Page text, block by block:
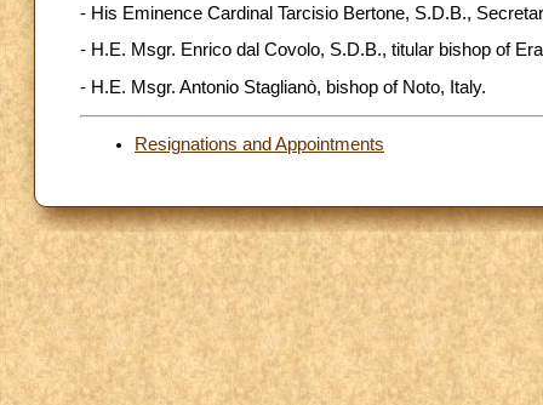
- His Eminence Cardinal Tarcisio Bertone, S.D.B.,
- H.E. Msgr. Enrico dal Covolo, S.D.B., titular bishop of
- H.E. Msgr. Antonio Staglianò, bishop of Noto, Italy.
Resignations and Appointments